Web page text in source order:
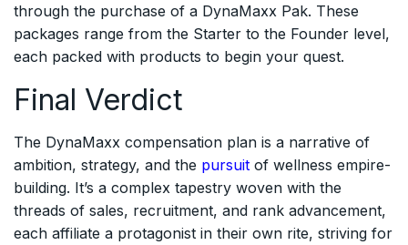
through the purchase of a DynaMaxx Pak. These
packages range from the Starter to the Founder level,
each packed with products to begin your quest.
Final Verdict
The DynaMaxx compensation plan is a narrative of
ambition, strategy, and the pursuit of wellness empire-
building. It’s a complex tapestry woven with the
threads of sales, recruitment, and rank advancement,
each affiliate a protagonist in their own rite, striving for